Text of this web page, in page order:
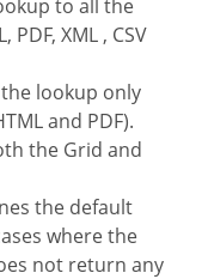
to all the
XML , CSV
lookup only
and PDF).
the Grid and
the default
where the
not return any